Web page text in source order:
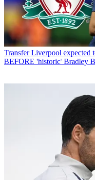
Transfer Liverpool expected
BEFORE 'historic' Bradley